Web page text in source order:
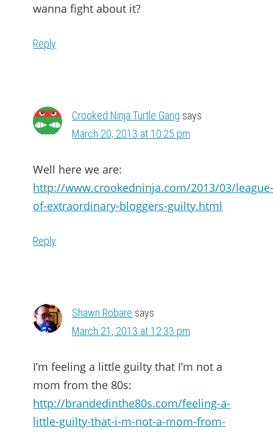
wanna fight about it?
Reply
Crooked Ninja Turtle Gang says
March 20, 2013 at 10:25 pm
Well here we are:
http://www.crookedninja.com/2013/03/
of-extraordinary-bloggers-guilty.html
Reply
Shawn Robare says
March 21, 2013 at 12:33 pm
I’m feeling a little guilty that I’m not a
mom from the 80s:
http://brandedinthe80s.com/feeling-a-
little-guilty-that-i-m-not-a-mom-from-